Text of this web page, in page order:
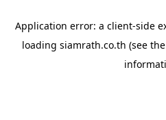
Application error: a client-side
loading siamrath.co.th (see the